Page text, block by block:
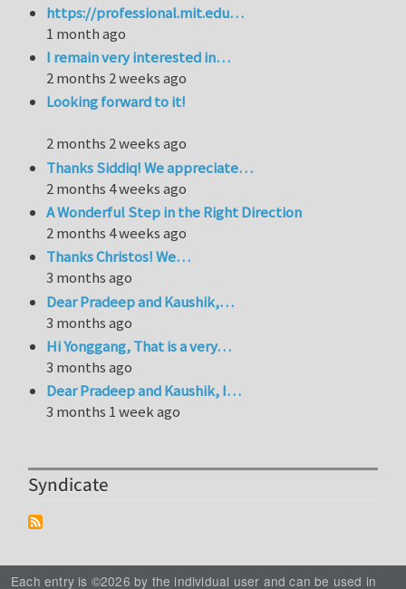
https://professional.mit.edu…
1 month ago
I remain very interested in…
2 months 2 weeks ago
Looking forward to it!
2 months 2 weeks ago
Thanks Siddiq! We appreciate…
2 months 4 weeks ago
A Wonderful Step in the Right Direction
2 months 4 weeks ago
Thanks Christos! We…
3 months ago
Dear Pradeep and Kaushik,…
3 months ago
Hi Yonggang, That is a very…
3 months ago
Dear Pradeep and Kaushik, I…
3 months 1 week ago
Syndicate
Each entry is ©2026 by the individual user and can be used in